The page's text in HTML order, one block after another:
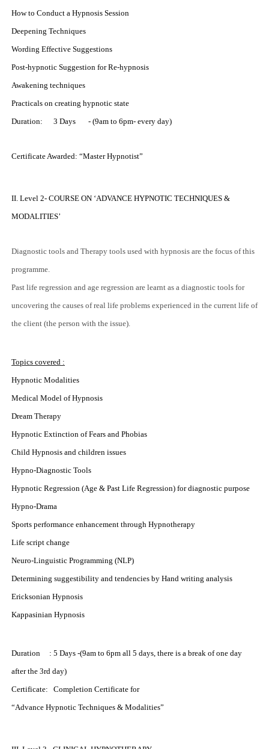
How to Conduct a Hypnosis Session
Deepening Techniques
Wording Effective Suggestions
Post-hypnotic Suggestion for Re-hypnosis
Awakening techniques
Practicals on creating hypnotic state
Duration: 3 Days - (9am to 6pm- every day)
Certificate Awarded: “Master Hypnotist”
II. Level 2- COURSE ON ‘ADVANCE HYPNOTIC TECHNIQUES &
MODALITIES’
Diagnostic tools and Therapy tools used with hypnosis are the focus of this
programme.
Past life regression and age regression are learnt as a diagnostic tools for
uncovering the causes of real life problems experienced in the current life of
the client (the person with the issue).
Topics covered :
Hypnotic Modalities
Medical Model of Hypnosis
Dream Therapy
Hypnotic Extinction of Fears and Phobias
Child Hypnosis and children issues
Hypno-Diagnostic Tools
Hypnotic Regression (Age & Past Life Regression) for diagnostic purpose
Hypno-Drama
Sports performance enhancement through Hypnotherapy
Life script change
Neuro-Linguistic Programming (NLP)
Determining suggestibility and tendencies by Hand writing analysis
Ericksonian Hypnosis
Kappasinian Hypnosis
Duration : 5 Days -(9am to 6pm all 5 days, there is a break of one day
after the 3rd day)
Certificate: Completion Certificate for
“Advance Hypnotic Techniques & Modalities”